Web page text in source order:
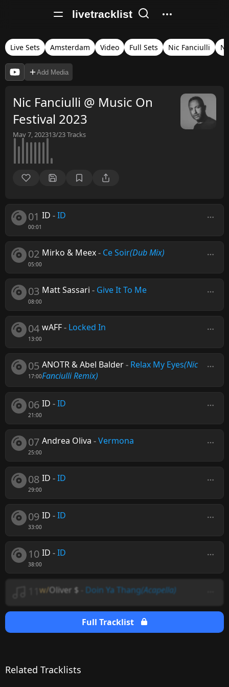
livetracklist
Live Sets Amsterdam Video Full Sets Nic Fanciulli
Add Media
Nic Fanciulli @ Music On
Festival 2023
May 7, 202313/23Tracks
01
00:01
ID -ID
02
05:00
Mirko & Meex- Ce Soir(Dub Mix)
03
08:00
Matt Sassari - Give It To Me
04
13:00
wAFF- Locked In
05
17:00
ANOTR & Abel Balder- Relax My Eyes(Nic
Fanciulli Remix)
06
21:00
ID -ID
07
25:00
Andrea Oliva -Vermona
08
29:00
ID -ID
09
33:00
ID -ID
10
38:00
ID -ID
w/Oliver $ Doin Ya Thang(Acapella)
Full Tracklist
Related Tracklists